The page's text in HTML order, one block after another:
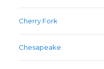
Cherry Fork
Chesapeake